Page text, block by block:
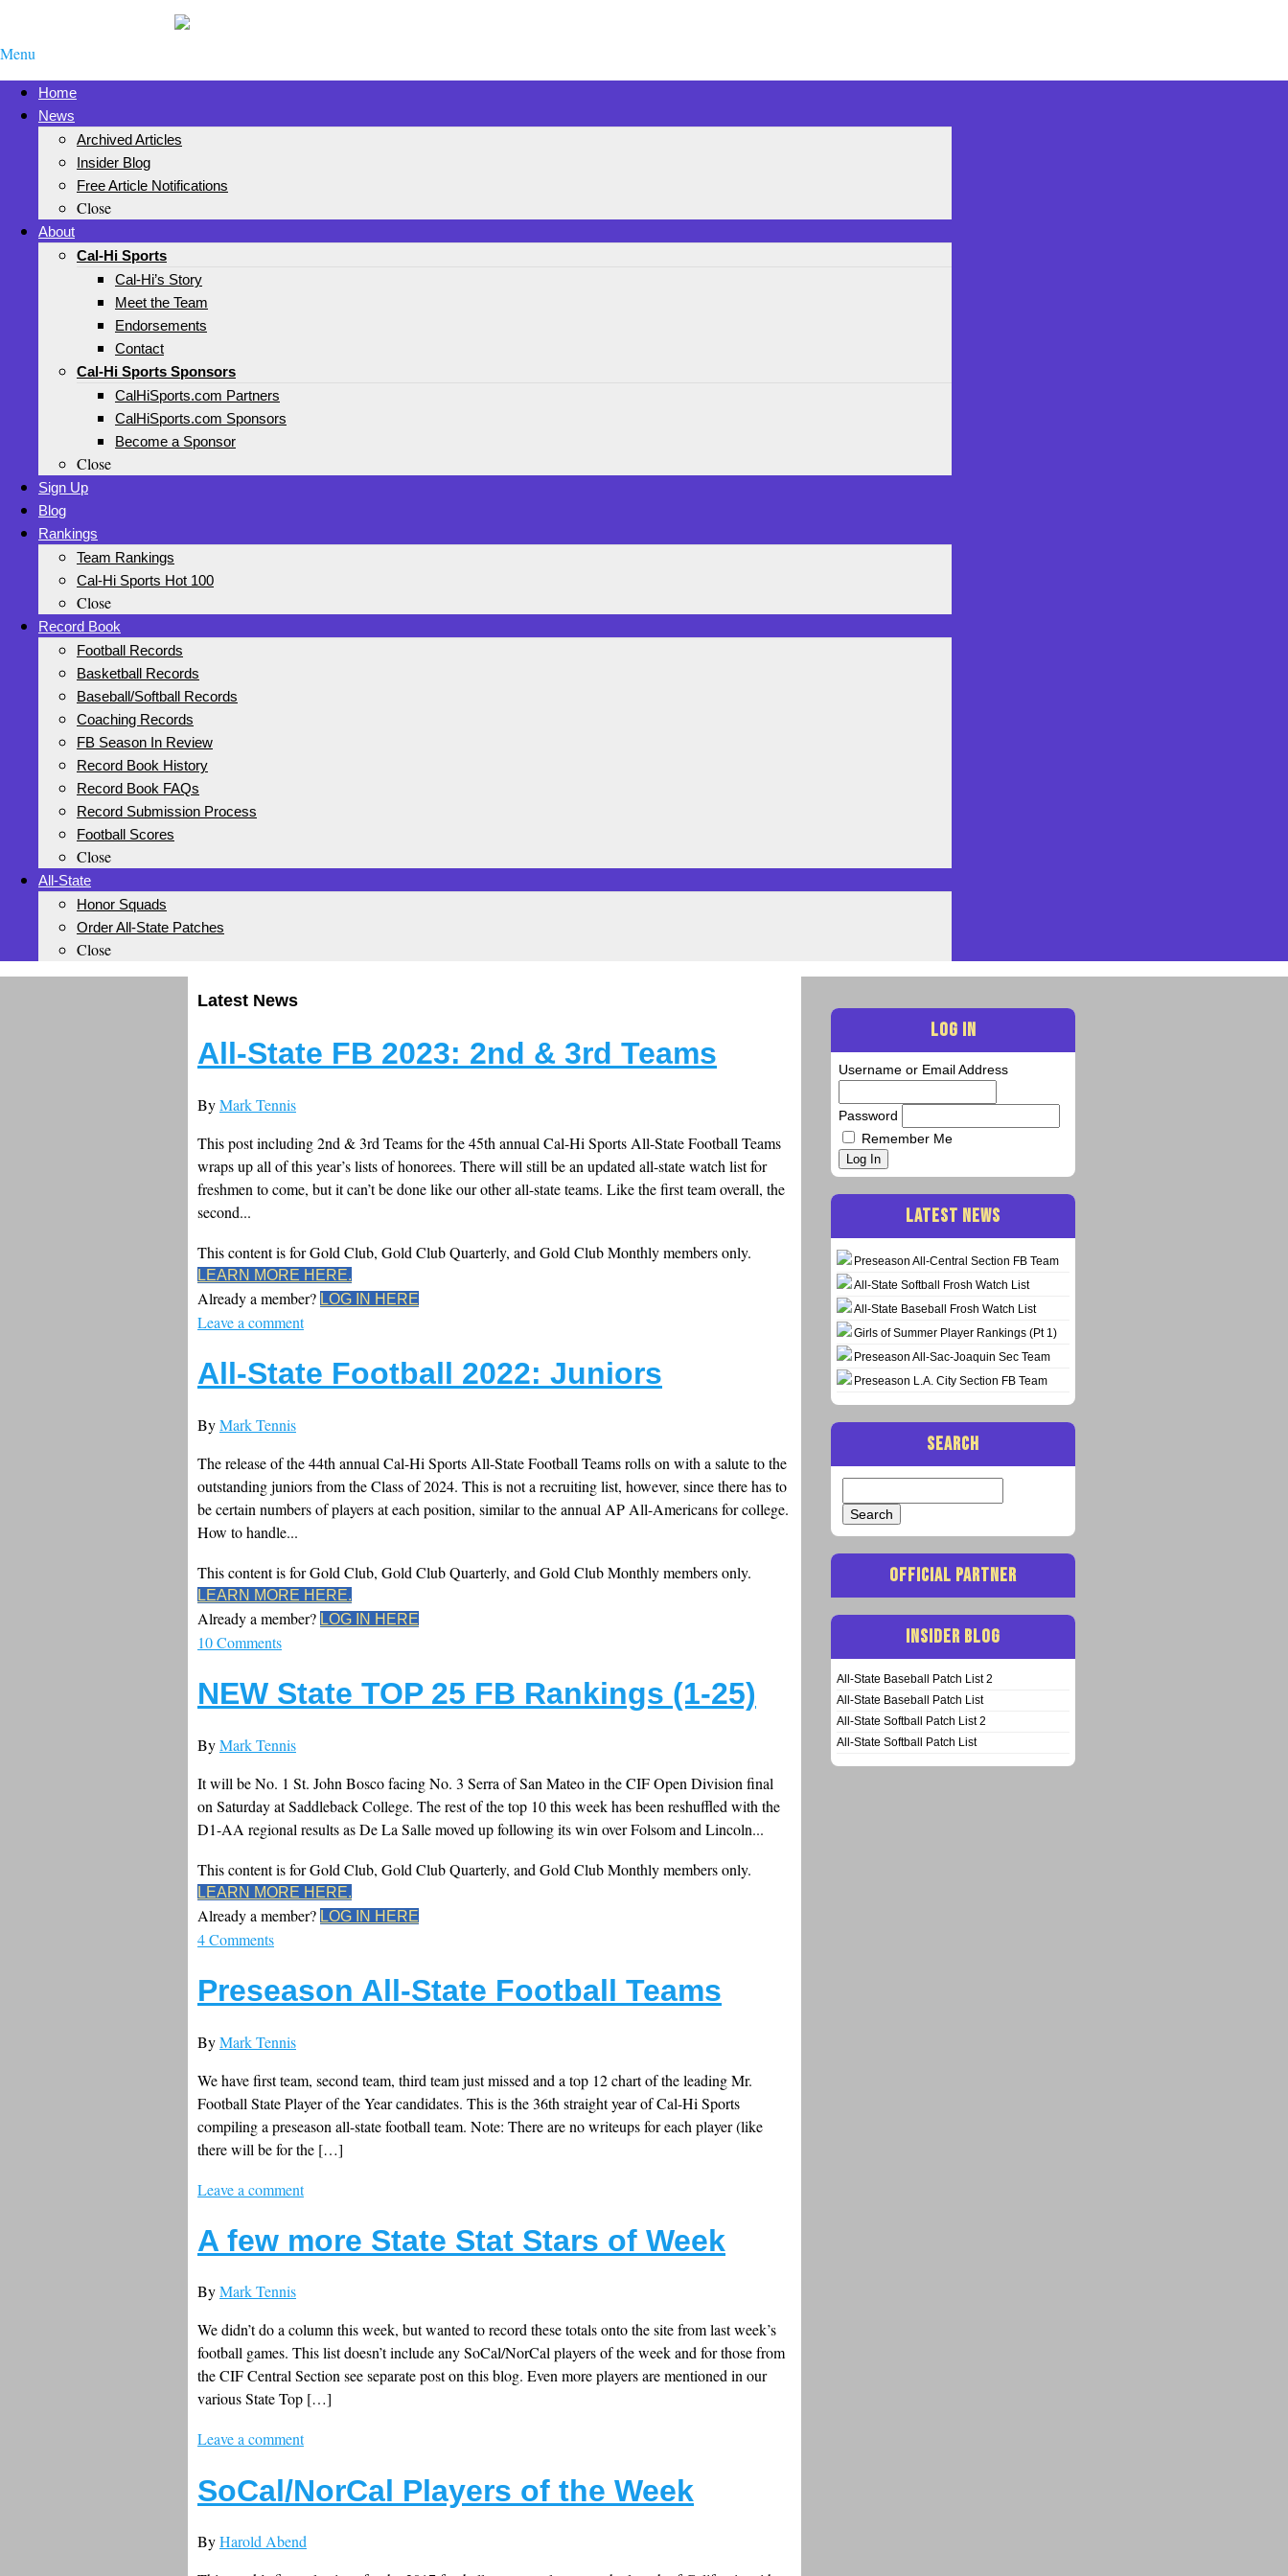
Menu
Home
News
Archived Articles
Insider Blog
Free Article Notifications
Close
About
Cal-Hi Sports
Cal-Hi’s Story
Meet the Team
Endorsements
Contact
Cal-Hi Sports Sponsors
CalHiSports.com Partners
CalHiSports.com Sponsors
Become a Sponsor
Close
Sign Up
Blog
Rankings
Team Rankings
Cal-Hi Sports Hot 100
Close
Record Book
Football Records
Basketball Records
Baseball/Softball Records
Coaching Records
FB Season In Review
Record Book History
Record Book FAQs
Record Submission Process
Football Scores
Close
All-State
Honor Squads
Order All-State Patches
Close
Latest News
All-State FB 2023: 2nd & 3rd Teams
ByMark Tennis
This post including 2nd & 3rd Teams for the 45th annual Cal-Hi Sports All-State Football Teams
wraps up all of this year’s lists of honorees. There will still be an updated all-state watch list for
freshmen to come, but it can’t be done like our other all-state teams. Like the first team overall, the
second...
This content is for Gold Club, Gold Club Quarterly, and Gold Club Monthly members only.
LEARN MORE HERE.
Already a member? LOG IN HERE
Leave a comment
All-State Football 2022: Juniors
ByMark Tennis
The release of the 44th annual Cal-Hi Sports All-State Football Teams rolls on with a salute to the
outstanding juniors from the Class of 2024. This is not a recruiting list, however, since there has to
be certain numbers of players at each position, similar to the annual AP All-Americans for college.
How to handle...
This content is for Gold Club, Gold Club Quarterly, and Gold Club Monthly members only.
LEARN MORE HERE.
Already a member? LOG IN HERE
10 Comments
NEW State TOP 25 FB Rankings (1-25)
ByMark Tennis
It will be No. 1 St. John Bosco facing No. 3 Serra of San Mateo in the CIF Open Division final
on Saturday at Saddleback College. The rest of the top 10 this week has been reshuffled with the
D1-AA regional results as De La Salle moved up following its win over Folsom and Lincoln...
This content is for Gold Club, Gold Club Quarterly, and Gold Club Monthly members only.
LEARN MORE HERE.
Already a member? LOG IN HERE
4 Comments
Preseason All-State Football Teams
ByMark Tennis
We have first team, second team, third team just missed and a top 12 chart of the leading Mr.
Football State Player of the Year candidates. This is the 36th straight year of Cal-Hi Sports
compiling a preseason all-state football team. Note: There are no writeups for each player (like
there will be for the […]
Leave a comment
A few more State Stat Stars of Week
ByMark Tennis
We didn’t do a column this week, but wanted to record these totals onto the site from last week’s
football games. This list doesn’t include any SoCal/NorCal players of the week and for those from
the CIF Central Section see separate post on this blog. Even more players are mentioned in our
various State Top […]
Leave a comment
SoCal/NorCal Players of the Week
ByHarold Abend
LOG IN
Username or Email Address
Password
Remember Me
Log In
LATEST NEWS
Preseason All-Central Section FB Team
All-State Softball Frosh Watch List
All-State Baseball Frosh Watch List
Girls of Summer Player Rankings (Pt 1)
Preseason All-Sac-Joaquin Sec Team
Preseason L.A. City Section FB Team
SEARCH
for:
OFFICIAL PARTNER
INSIDER BLOG
All-State Baseball Patch List 2
All-State Baseball Patch List
All-State Softball Patch List 2
All-State Softball Patch List